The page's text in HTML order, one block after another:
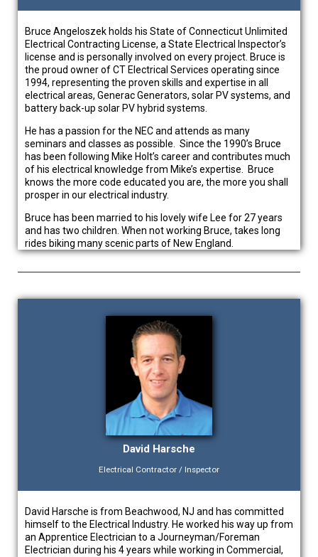
Bruce Angeloszek holds his State of Connecticut Unlimited
Electrical Contracting License, a State Electrical Inspector’s
license and is personally involved on every project. Bruce is
the proud owner of CT Electrical Services operating since
1994, representing the proven skills and expertise in all
electrical areas, Generac Generators, solar PV systems, and
battery back-up solar PV hybrid systems.
He has a passion for the NEC and attends as many
seminars and classes as possible. Since the 1990’s Bruce
has been following Mike Holt’s career and contributes much
of his electrical knowledge from Mike’s expertise. Bruce
knows the more code educated you are, the more you shall
prosper in our electrical industry.
Bruce has been married to his lovely wife Lee for 27 years
and has two children. When not working Bruce, takes long
rides biking many scenic parts of New England.
David Harsche
Electrical Contractor / Inspector
David Harsche is from Beachwood, NJ and has committed
himself to the Electrical Industry. He worked his way up from
an Apprentice Electrician to a Journeyman/Foreman
Electrician during his 4 years while working in Commercial,